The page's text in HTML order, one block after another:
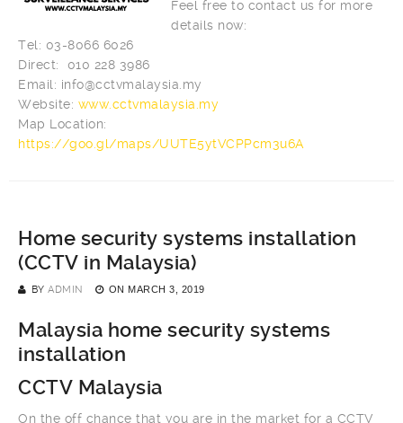
Feel free to contact us for more
details now:
Tel: 03-8066 6026
Direct: 010 228 3986
Email: info@cctvmalaysia.my
Website: www.cctvmalaysia.my
Map Location:
https://goo.gl/maps/UUTE5ytVCPPcm3u6A
Home security systems installation
(CCTV in Malaysia)
BY ADMIN ON MARCH 3, 2019
Malaysia home security systems
installation
CCTV Malaysia
On the off chance that you are in the market for a CCTV